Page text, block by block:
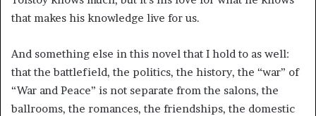
that makes his knowledge live for us.
And something else in this novel that I hold to as well:
that the battlefield, the politics, the history, the “war” of
“War and Peace” is not separate from the salons, the
ballrooms, the romances, the friendships, the domestic